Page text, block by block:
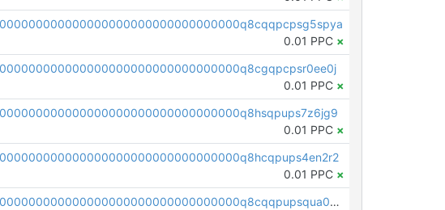
0.01 PPC ×
0.01 PPC ×
0.01 PPC ×
0.01 PPC ×
pc1qcanvas0000000000000000000000000000000000000q8cqqpupsqua0mx